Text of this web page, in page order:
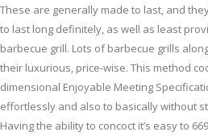
These are generally made to last, and
to last long definitely, as well as least
barbecue grill. Lots of barbecue grills
their luxurious, price-wise. This method
dimensional Enjoyable Meeting
effortlessly and also to basically without
Having the ability to concoct it’s easy to